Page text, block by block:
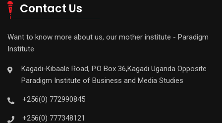
Contact Us
Want to know more about us, our mother institute - Paradigm
Institute
Kagadi-Kibaale Road, P.O Box 36,Kagadi Uganda Opposite
Paradigm Institute of Business and Media Studies
+256(0) 772990845
+256(0) 777348121